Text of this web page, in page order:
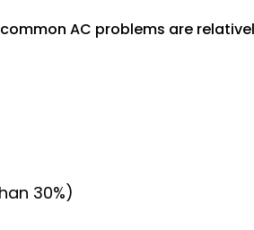
AC problems are
30%)